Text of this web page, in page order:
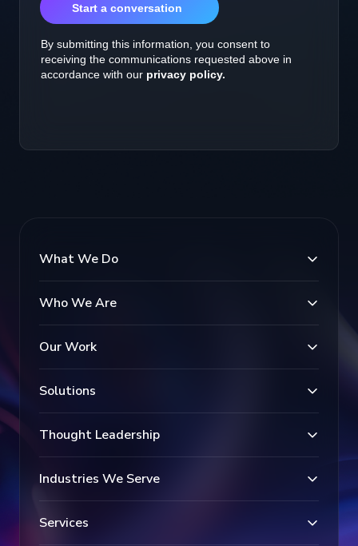
What We Do
Who We Are
Our Work
Solutions
Thought Leadership
Industries We Serve
Services